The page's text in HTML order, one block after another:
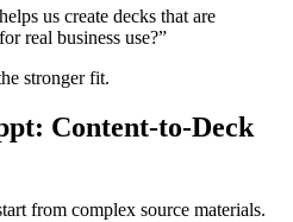
us create decks that are
real business use?”
stronger fit.
Content-to-Deck
from complex source materials.